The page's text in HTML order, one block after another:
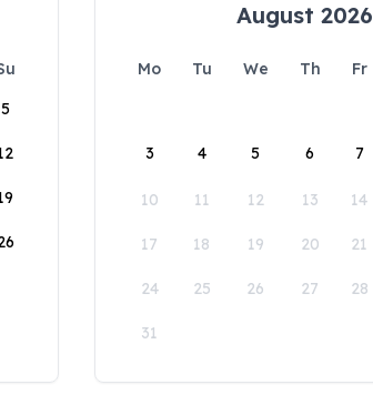
5
August 2026
Mo Tu We Th Fr
3 4 5 6 7
10 11 12 13 14
17 18 19 20 21
24 25 26 27 28
31